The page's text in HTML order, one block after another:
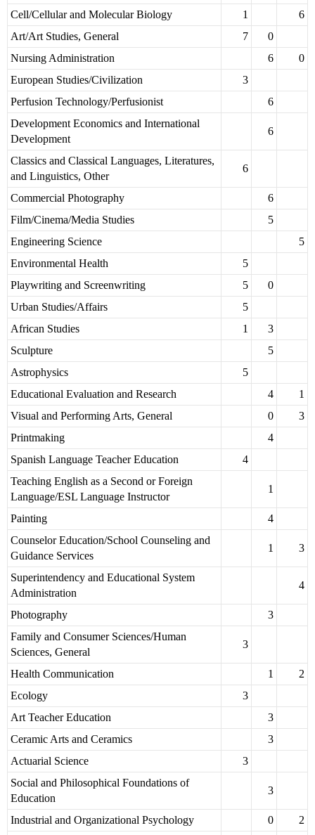
Cell/Cellular and Molecular Biology
1
6
Art/Art Studies, General
7
0
Nursing Administration
6
0
European Studies/Civilization
3
Perfusion Technology/Perfusionist
6
Development Economics and International
Development
6
Classics and Classical Languages, Literatures,
and Linguistics, Other
6
Commercial Photography
6
Film/Cinema/Media Studies
5
Engineering Science
5
Environmental Health
5
Playwriting and Screenwriting
5
0
Urban Studies/Affairs
5
African Studies
1
3
Sculpture
5
Astrophysics
5
Educational Evaluation and Research
4
1
Visual and Performing Arts, General
0
3
Printmaking
4
Spanish Language Teacher Education
4
Teaching English as a Second or Foreign
Language/ESL Language Instructor
1
Painting
4
Counselor Education/School Counseling and
Guidance Services
1 3
Superintendency and Educational System
Administration
4
Photography
3
Family and Consumer Sciences/Human
Sciences, General
3
Health Communication 1
2
Ecology
3
Art Teacher Education
3
Ceramic Arts and Ceramics
3
Actuarial Science
3
Social and Philosophical Foundations of
Education
3
Industrial and Organizational Psychology 0
2